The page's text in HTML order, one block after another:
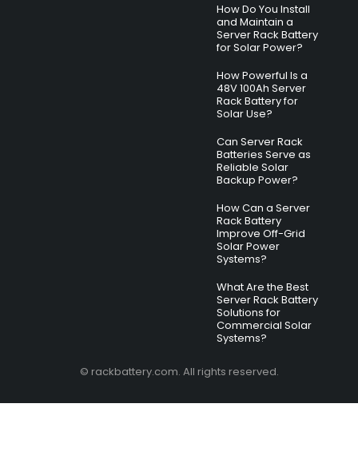
How Do You Install
and Maintain a
Server Rack Battery
for Solar Power?
How Powerful Is a
48V 100Ah Server
Rack Battery for
Solar Use?
Can Server Rack
Batteries Serve as
Reliable Solar
Backup Power?
How Can a Server
Rack Battery
Improve Off-Grid
Solar Power
Systems?
What Are the Best
Server Rack Battery
Solutions for
Commercial Solar
Systems?
© rackbattery.com. All rights reserved.